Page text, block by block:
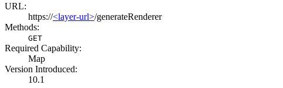
URL:
https://<layer-url>/generateRenderer
Methods:
GET
Required Capability:
Map
Version Introduced:
10.1